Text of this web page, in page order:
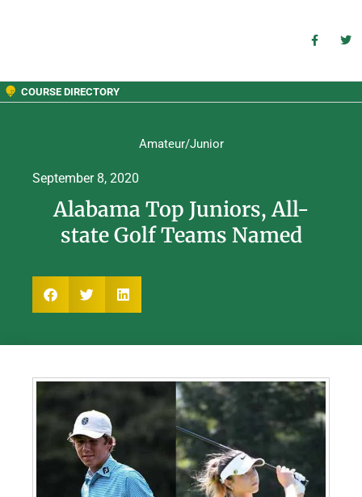
COURSE DIRECTORY
Amateur/Junior
September 8, 2020
Alabama Top Juniors, All-
state Golf Teams Named